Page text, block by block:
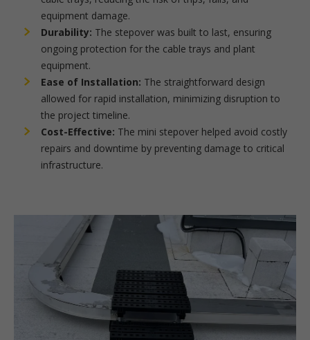
equipment damage.
Durability: The stepover was built to last, ensuring
ongoing protection for the cable trays and plant
equipment.
Ease of Installation: The straightforward design
allowed for rapid installation, minimizing disruption to
the project timeline.
Cost-Effective: The mini stepover helped avoid costly
repairs and downtime by preventing damage to critical
infrastructure.